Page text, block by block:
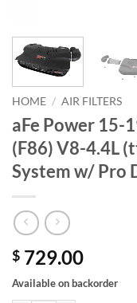
HOME / AIR FILTERS
aFe Power 15-
(F86) V8-4.4L
System w/ Pro
$ 729.00
Available on backorder